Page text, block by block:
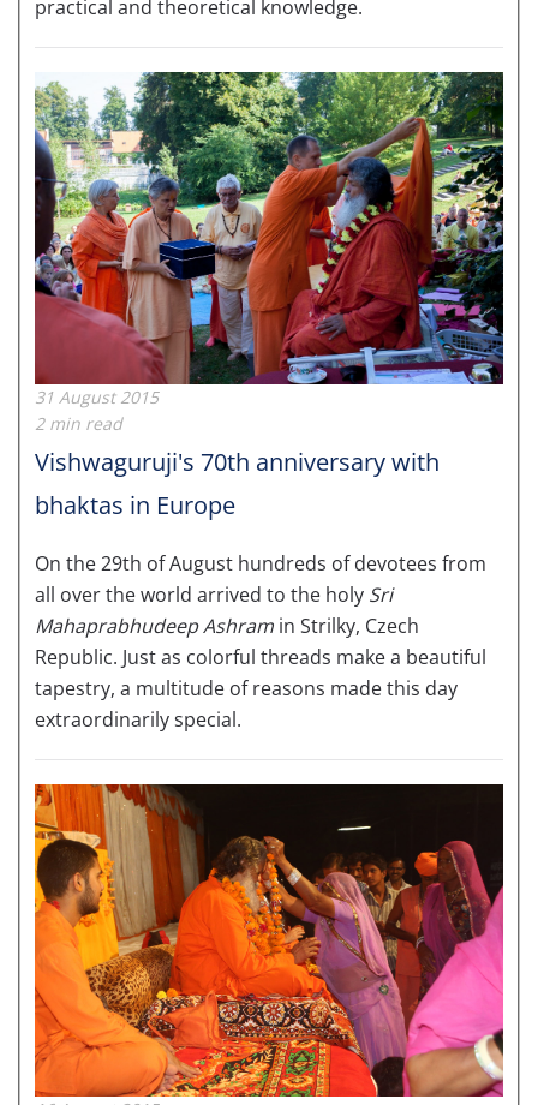
practical and theoretical knowledge.
31 August 2015
2 min read
Vishwaguruji's 70th anniversary with
bhaktas in Europe
On the 29th of August hundreds of devotees from
all over the world arrived to the holy Sri
Mahaprabhudeep Ashram in Strilky, Czech
Republic. Just as colorful threads make a beautiful
tapestry, a multitude of reasons made this day
extraordinarily special.